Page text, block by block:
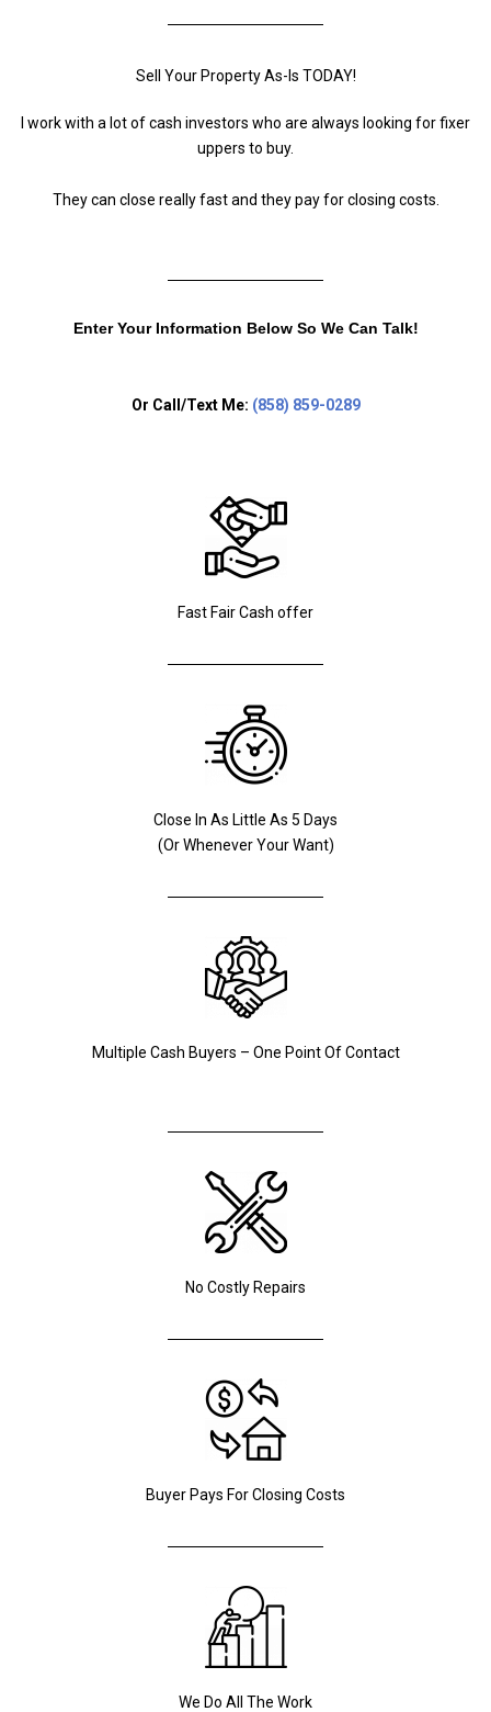
Sell Your Property As-Is TODAY!
I work with a lot of cash investors who are always looking for fixer
uppers to buy.
They can close really fast and they pay for closing costs.
Enter Your Information Below So We Can Talk!
Or Call/Text Me: (858) 859-0289
Fast Fair Cash offer
Close In As Little As 5 Days
(Or Whenever Your Want)
Multiple Cash Buyers – One Point Of Contact
No Costly Repairs
Buyer Pays For Closing Costs
We Do All The Work